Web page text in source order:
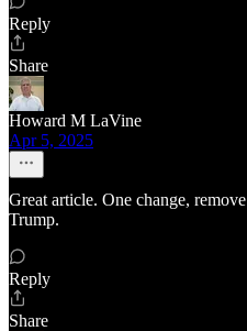
Reply
Share
Howard M LaVine
Apr 5, 2025
Great article. One change,
Trump.
Reply
Share